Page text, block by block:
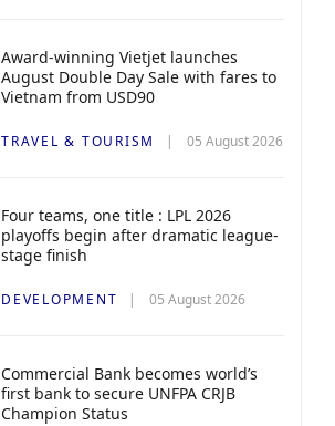
Award-winning Vietjet launches
August Double Day Sale with fares to
Vietnam from USD90
TRAVEL & TOURISM 05 August 2026
Four teams, one title : LPL 2026
playoffs begin after dramatic league-
stage finish
DEVELOPMENT 05 August 2026
Commercial Bank becomes world’s
first bank to secure UNFPA CRJB
Champion Status